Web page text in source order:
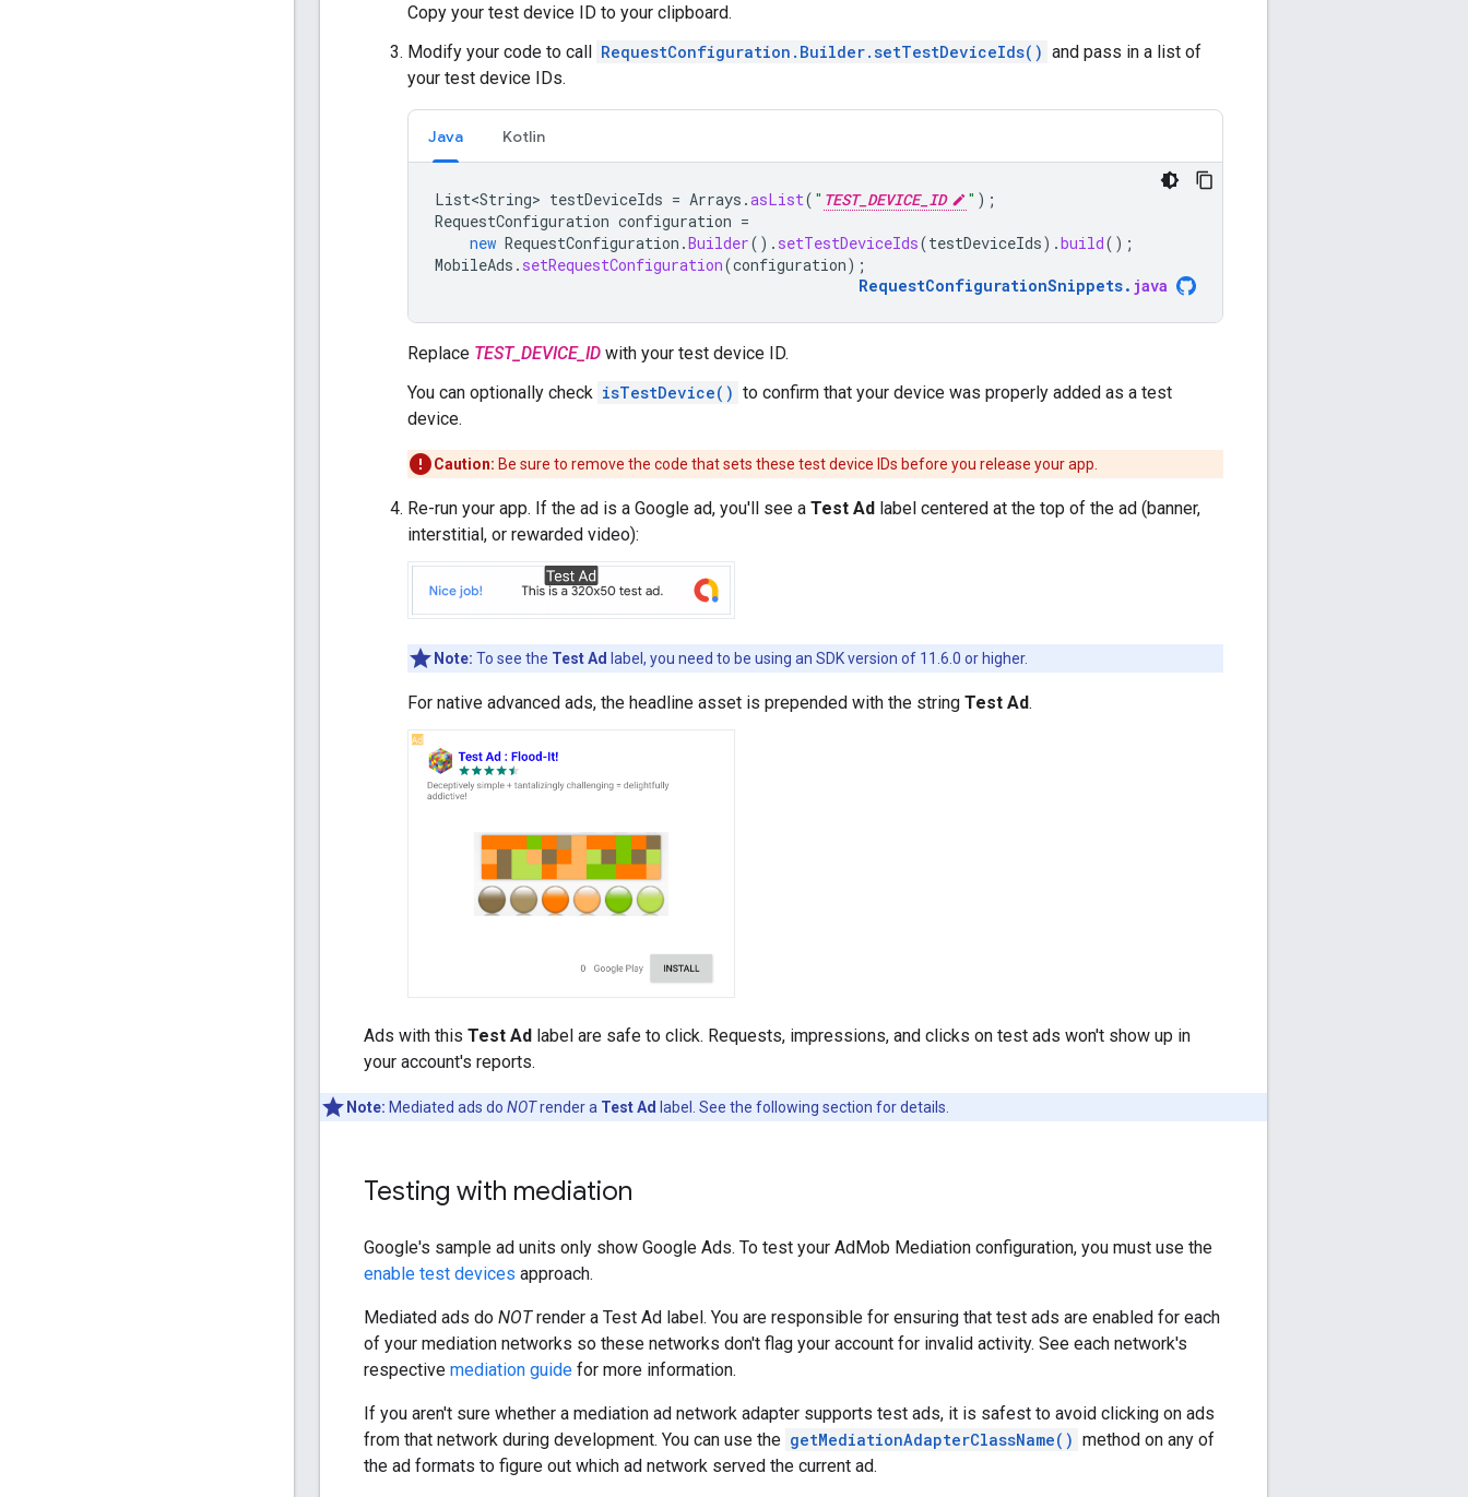
Copy your test device ID to your clipboard.
Modify your code to call RequestConfiguration.Builder.setTestDeviceIds() and pass in a list of
your test device IDs.
Java Kotlin
List<String> testDeviceIds = Arrays .asList( " TEST_DEVICE_ID " );
RequestConfiguration configuration =
new RequestConfiguration .Builder(). setTestDeviceIds(testDeviceIds).build();
MobileAds . setRequestConfiguration(configuration);
RequestConfigurationSnippets. java
Replace TEST_DEVICE_ID with your test device ID.
You can optionally check isTestDevice() to confirm that your device was properly added as a test
device.
Caution: Be sure to remove the code that sets these test device IDs before you release your app.
Re-run your app. If the ad is a Google ad, you'll see a Test Ad label centered at the top of the ad (banner,
interstitial, or rewarded video):
Note: To see the Test Ad label, you need to be using an SDK version of 11.6.0 or higher.
For native advanced ads, the headline asset is prepended with the string Test Ad.
Ads with this Test Ad label are safe to click. Requests, impressions, and clicks on test ads won't show up in
your account's reports.
Note: Mediated ads do NOTrender a Test Ad label. See the following section for details.
Testing with mediation
Google's sample ad units only show Google Ads. To test your AdMob Mediation configuration, you must use the
enable test devices approach.
Mediated ads do NOTrender a Test Ad label. You are responsible for ensuring that test ads are enabled for each
of your mediation networks so these networks don't flag your account for invalid activity. See each network's
respective mediation guide for more information.
If you aren't sure whether a mediation ad network adapter supports test ads, it is safest to avoid clicking on ads
from that network during development. You can use the getMediationAdapterClassName() method on any of
the ad formats to figure out which ad network served the current ad.